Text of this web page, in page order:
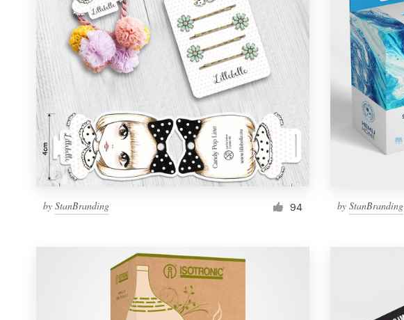
by StanBranding 94 byStanBranding